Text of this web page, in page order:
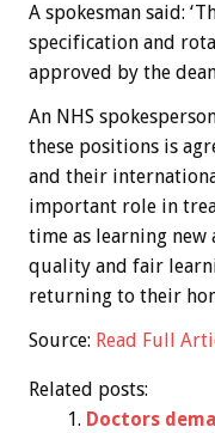
A spokesman said:
specification and
approved by the
An NHS
these positions is
and their
important role in
time as learning new
quality and fair
returning to their
Source: Read Full
Related posts:
Doctors